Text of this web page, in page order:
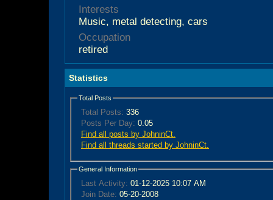
Interests
Music, metal detecting, cars
Occupation
retired
Statistics
Total Posts
Total Posts: 336
Posts Per Day: 0.05
Find all posts by JohninCt.
Find all threads started by JohninCt.
General Information
Last Activity: 01-12-2025 10:07 AM
Join Date: 05-20-2008